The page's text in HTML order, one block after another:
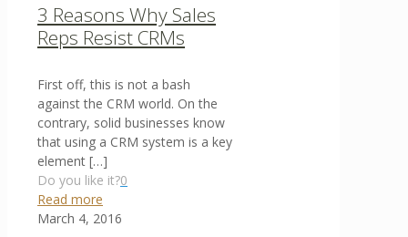
3 Reasons Why Sales
Reps Resist CRMs
First off, this is not a bash
against the CRM world. On the
contrary, solid businesses know
that using a CRM system is a key
element […]
Do you like it?0
Read more
March 4, 2016